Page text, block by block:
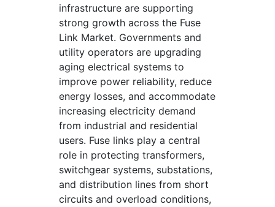
infrastructure are supporting
strong growth across the Fuse
Link Market. Governments and
utility operators are upgrading
aging electrical systems to
improve power reliability, reduce
energy losses, and accommodate
increasing electricity demand
from industrial and residential
users. Fuse links play a central
role in protecting transformers,
switchgear systems, substations,
and distribution lines from short
circuits and overload conditions,